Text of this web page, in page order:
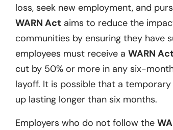
loss, seek new employment, and
WARN Act aims to reduce the
communities by ensuring they have
employees must receive a WARN Act
cut by 50% or more in any six-
layoff. It is possible that a
up lasting longer than six months.
Employers who do not follow the